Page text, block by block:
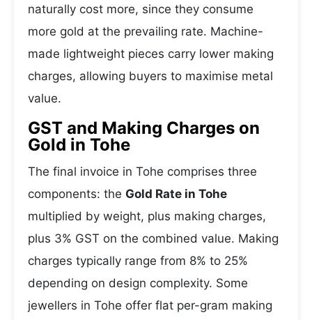
naturally cost more, since they consume
more gold at the prevailing rate. Machine-
made lightweight pieces carry lower making
charges, allowing buyers to maximise metal
value.
GST and Making Charges on
Gold in Tohe
The final invoice in Tohe comprises three
components: the Gold Rate in Tohe
multiplied by weight, plus making charges,
plus 3% GST on the combined value. Making
charges typically range from 8% to 25%
depending on design complexity. Some
jewellers in Tohe offer flat per-gram making